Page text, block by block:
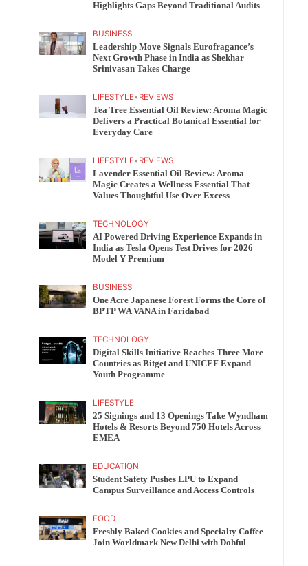
Highlights Gaps Beyond Traditional Audits
BUSINESS
Leadership Move Signals Eurofragance’s
Next Growth Phase in India as Shekhar
Srinivasan Takes Charge
LIFESTYLE• REVIEWS
Tea Tree Essential Oil Review: Aroma Magic
Delivers a Practical Botanical Essential for
Everyday Care
LIFESTYLE• REVIEWS
Lavender Essential Oil Review: Aroma
Magic Creates a Wellness Essential That
Values Thoughtful Use Over Excess
TECHNOLOGY
AI Powered Driving Experience Expands in
India as Tesla Opens Test Drives for 2026
Model Y Premium
BUSINESS
One Acre Japanese Forest Forms the Core of
BPTP WA VANA in Faridabad
TECHNOLOGY
Digital Skills Initiative Reaches Three More
Countries as Bitget and UNICEF Expand
Youth Programme
LIFESTYLE
25 Signings and 13 Openings Take Wyndham
Hotels & Resorts Beyond 750 Hotels Across
EMEA
EDUCATION
Student Safety Pushes LPU to Expand
Campus Surveillance and Access Controls
FOOD
Freshly Baked Cookies and Specialty Coffee
Join Worldmark New Delhi with Dohful